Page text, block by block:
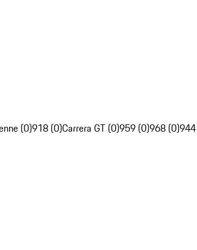
(0)918 (0)Carrera GT (0)959 (0)968 (0)